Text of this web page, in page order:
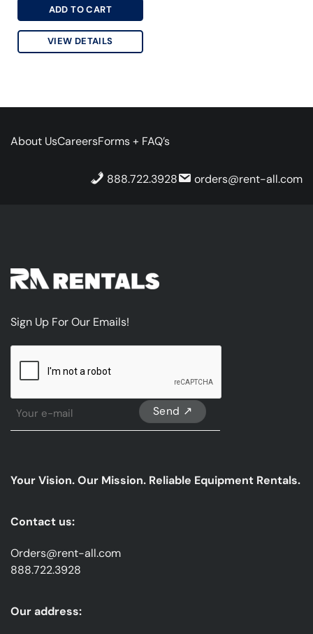
ADD TO CART
VIEW DETAILS
About UsCareersForms + FAQ’s
888.722.3928 orders@rent-all.com
Sign Up For Our Emails!
Sign
emails
Your Vision. Our Mission. Reliable Equipment Rentals.
Contact us:
Orders@rent-all.com
888.722.3928
Our address: